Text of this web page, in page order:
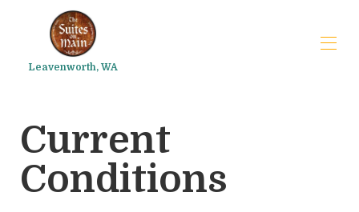
Leavenworth, WA
Preguntas frecuentes
Things to do
Current
Conditions